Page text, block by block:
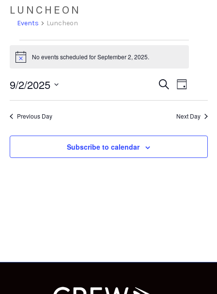
LUNCHEON
Events Luncheon
Events
for
September
2,
Notice No events scheduled for September 2, 2025.
and
Search
Day
9/2/2025
Previous Day Next Day
Subscribe to calendar